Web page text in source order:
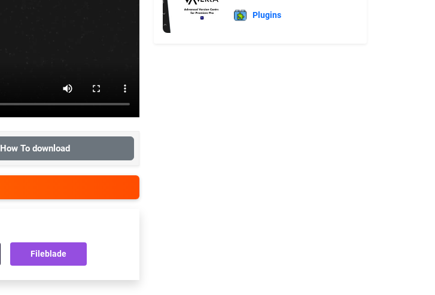
How To download
Fileblade
Plugins